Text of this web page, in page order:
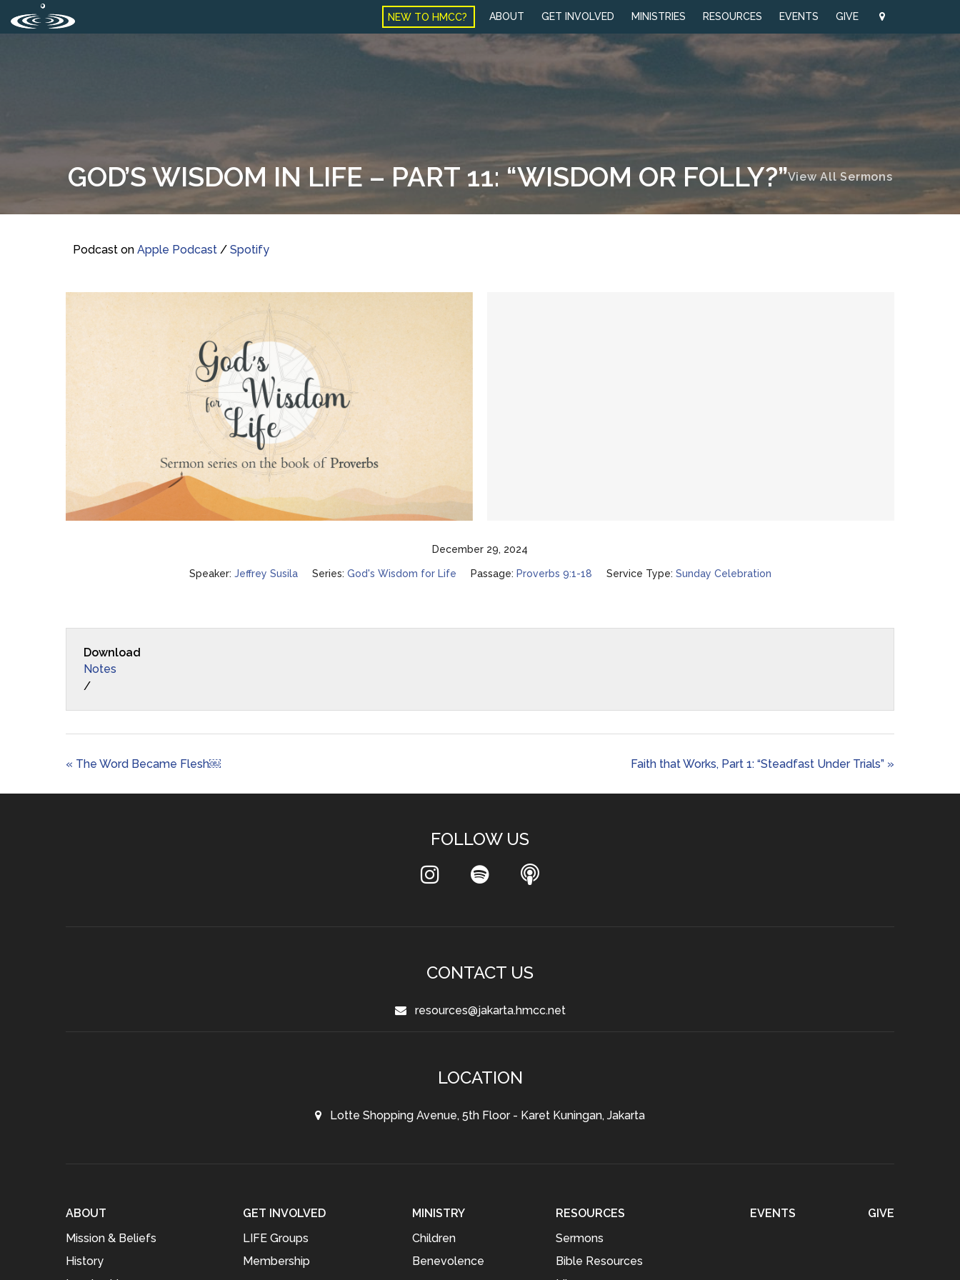
NEW TO HMCC? ABOUT GET INVOLVED MINISTRIES RESOURCES EVENTS GIVE
GOD’S WISDOM IN LIFE – PART 11: “WISDOM OR FOLLY?”View All Sermons
Podcast on Apple Podcast / Spotify
December 29, 2024
Speaker: Jeffrey Susila Series: God's Wisdom for Life Passage: Proverbs 9:1-18 Service Type: Sunday Celebration
Download
Notes
/
« The Word Became Flesh￼ Faith that Works, Part 1: “Steadfast Under Trials” »
FOLLOW US
CONTACT US
resources@jakarta.hmcc.net
LOCATION
Lotte Shopping Avenue, 5th Floor - Karet Kuningan, Jakarta
ABOUT
Mission & Beliefs
History
GET INVOLVED
LIFE Groups
Membership
MINISTRY
Children
Benevolence
RESOURCES
Sermons
Bible Resources
EVENTS GIVE